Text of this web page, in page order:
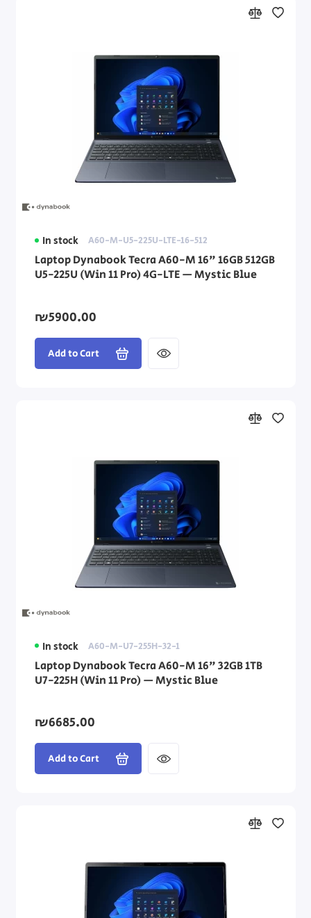
In stock A60-M-U5-225U-LTE-16-512
Laptop Dynabook Tecra A60-M 16" 16GB 512GB
U5-225U (Win 11 Pro) 4G-LTE — Mystic Blue
₪5900.00
Add to Cart
In stock A60-M-U7-255H-32-1
Laptop Dynabook Tecra A60-M 16" 32GB 1TB
U7-225H (Win 11 Pro) — Mystic Blue
₪6685.00
Add to Cart